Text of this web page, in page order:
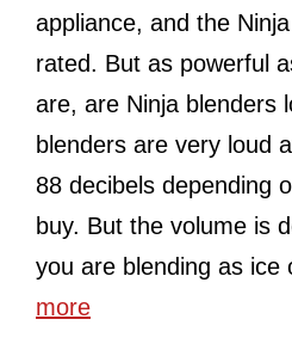
appliance, and the
rated. But as powerful
are, are Ninja blenders
blenders are very loud
88 decibels depending
buy. But the volume is
you are blending as
more